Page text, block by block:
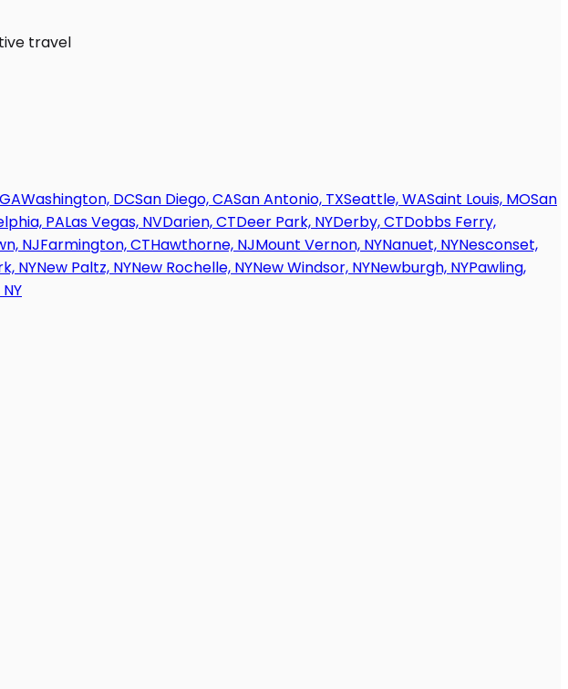
travel
Washington, DCSan Diego, CASan Antonio, TXSeattle, WASaint Louis, MOSan
PALas Vegas, NVDarien, CTDeer Park, NYDerby, CTDobbs Ferry,
NJFarmington, CTHawthorne, NJMount Vernon, NYNanuet, NYNesconset,
NYNew Paltz, NYNew Rochelle, NYNew Windsor, NYNewburgh, NYPawling,